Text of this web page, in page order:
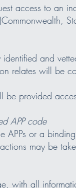
access to an
identified and
relates will be
provided
APP code
or a
may be
with all